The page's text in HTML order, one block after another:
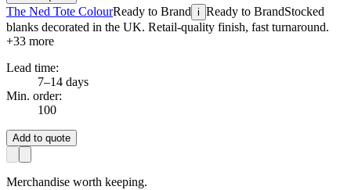
The Ned Tote ColourReady to Brand i Ready to BrandStocked
blanks decorated in the UK. Retail-quality finish, fast turnaround.
+33 more
Lead time:
7–14 days
Min. order:
100
Add to quote
Merchandise worth keeping.